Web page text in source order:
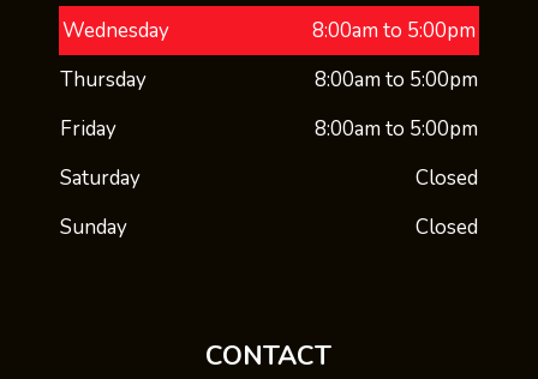
Wednesday
8:00am to 5:00pm
Thursday
8:00am to 5:00pm
Friday
8:00am to 5:00pm
Saturday
Closed
Sunday
Closed
CONTACT